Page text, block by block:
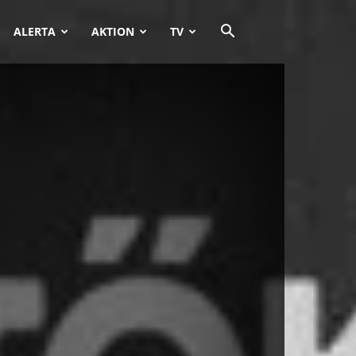
ALERTA AKTION TV